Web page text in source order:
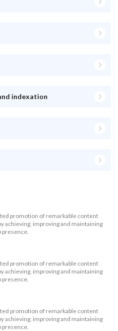
indexation
promotion of remarkable content
achieving, improving and maintaining
presence.
promotion of remarkable content
achieving, improving and maintaining
presence.
promotion of remarkable content
achieving, improving and maintaining
presence.